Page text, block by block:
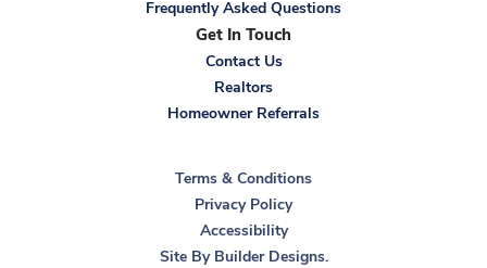
Frequently Asked Questions
Get In Touch
Contact Us
Realtors
Homeowner Referrals
Terms & Conditions
Privacy Policy
Accessibility
Site By Builder Designs.